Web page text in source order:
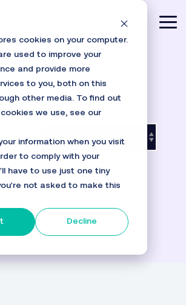
cookies on your computer.
used to improve your
and provide more
to you, both on this
other media. To find out
we use, see our
information when you visit
to comply with your
have to use just one tiny
not asked to make this
Decline